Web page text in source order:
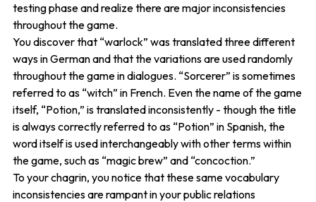
testing phase and realize there are major inconsistencies
throughout the game.
You discover that “warlock” was translated three different
ways in German and that the variations are used randomly
throughout the game in dialogues. “Sorcerer” is sometimes
referred to as “witch” in French. Even the name of the game
itself, “Potion,” is translated inconsistently - though the title
is always correctly referred to as “Potion” in Spanish, the
word itself is used interchangeably with other terms within
the game, such as “magic brew” and “concoction.”
To your chagrin, you notice that these same vocabulary
inconsistencies are rampant in your public relations